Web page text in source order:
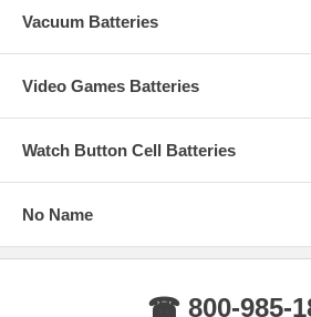
Vacuum Batteries
Video Games Batteries
Watch Button Cell Batteries
No Name
☎ 800-985-